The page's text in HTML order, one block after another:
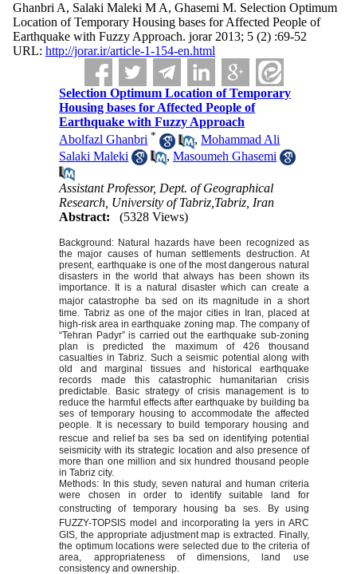
Ghanbri A, Salaki Maleki M A, Ghasemi M. Selection Optimum
Location of Temporary Housing bases for Affected People of
Earthquake with Fuzzy Approach. jorar 2013; 5 (2) :69-52
URL: http://jorar.ir/article-1-154-en.html
Selection Optimum Location of Temporary
Housing bases for Affected People of
Earthquake with Fuzzy Approach
Abolfazl Ghanbri * ,Mohammad Ali
Salaki Maleki
,Masoumeh Ghasemi
Assistant Professor, Dept. of Geographical
Research, University of Tabriz,Tabriz, Iran
Abstract:
(5328 Views)
Background: Natural hazards have been recognized as
the major causes of human settlements destruction. At
present, earthquake is one of the most dangerous natural
disasters in the world that always has been shown its
importance. It is a natural disaster which can create a
major catastrophe ba sed on its magnitude in a short
time. Tabriz as one of the major cities in Iran, placed at
high-risk area in earthquake zoning map. The company of
“Tehran Padyr” is carried out the earthquake sub-zoning
plan is predicted the maximum of 426 thousand
casualties in Tabriz. Such a seismic potential along with
old and marginal tissues and historical earthquake
records made this catastrophic humanitarian crisis
predictable. Basic strategy of crisis management is to
reduce the harmful effects after earthquake by building ba
ses of temporary housing to accommodate the affected
people. It is necessary to build temporary housing and
rescue and relief ba ses ba sed on identifying potential
seismicity with its strategic location and also presence of
more than one million and six hundred thousand people
in Tabriz city.
Methods: In this study, seven natural and human criteria
were chosen in order to identify suitable land for
constructing of temporary housing ba
ses. By using
FUZZY-TOPSIS model and incorporating la yers in ARC
GIS, the appropriate adjustment map is extracted. Finally,
the optimum locations were selected due to the criteria of
area, appropriateness of dimensions, land use
consistency and ownership.